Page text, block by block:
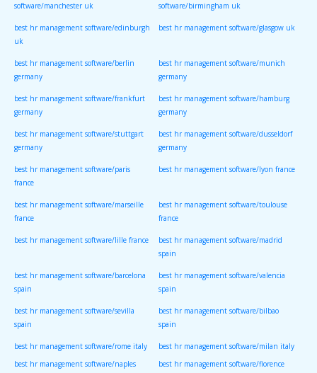
software/manchester uk software/birmingham uk
best hr management software/edinburgh
uk
best hr management software/glasgow uk
best hr management software/berlin
germany
best hr management software/munich
germany
best hr management software/frankfurt
germany
best hr management software/hamburg
germany
best hr management software/stuttgart
germany
best hr management software/dusseldorf
germany
best hr management software/paris
france
best hr management software/lyon france
best hr management software/marseille
france
best hr management software/toulouse
france
best hr management software/lille france best hr management software/madrid
spain
best hr management software/barcelona
spain
best hr management software/valencia
spain
best hr management software/sevilla
spain
best hr management software/bilbao
spain
best hr management software/rome italy
best hr management software/milan italy
best hr management software/naples
best hr management software/florence